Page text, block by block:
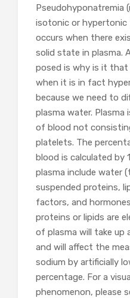
isotonic or hypertonic
occurs when there
solid state in plasma.
posed is why is it that
when it is in fact
because we need to
plasma water.
of blood not
platelets. The
blood is calculated by
plasma include water
suspended proteins,
factors, and
proteins or lipids are
of plasma will take up
and will affect the
sodium by artificially
percentage. For a
phenomenon, please